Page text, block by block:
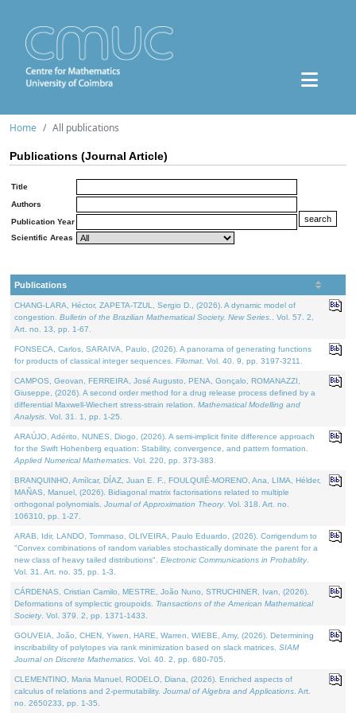
Home All publications
Publications (Journal Article)
Title
Authors
Publication Year
Scientific Areas
Publications
CHANG-LARA, Héctor, ZAPETA-TZUL, Sergio D., (2026). A dynamic model of
congestion. Bulletin of the Brazilian Mathematical Society. New Series.
. Vol. 57. 2,
Art. no. 13, pp. 1-67.
FONSECA, Carlos, SARAIVA, Paulo, (2026). A panorama of generating functions
for products of classical integer sequences. Filomat . Vol. 40. 9, pp. 3197-3211.
CAMPOS, Geovan, FERREIRA, José Augusto, PENA, Gonçalo, ROMANAZZI,
Giuseppe, (2026). A second order method for a drug release process defined by a
differential Maxwell-Wiechert stress-strain relation. Mathematical Modelling and
Analysis . Vol. 31. 1, pp. 1-25.
ARAÚJO, Adérito, NUNES, Diogo, (2026). A semi-implicit finite difference approach
for the Swift Hohenberg equation: Stability, convergence, and pattern formation.
Applied Numerical Mathematics . Vol. 220, pp. 373-383.
BRANQUINHO, Amílcar, DÍAZ, Juan E. F., FOULQUIÉ-MORENO, Ana, LIMA, Hélder,
MAÑAS, Manuel, (2026). Bidiagonal matrix factorisations related to multiple
orthogonal polynomials. Journal of Approximation Theory. Vol. 318. Art. no.
106310, pp. 1-27.
ARAB, Idir, LANDO, Tommaso, OLIVEIRA, Paulo Eduardo, (2026). Corrigendum to
"Convex combinations of random variables stochastically dominate the parent for a
new class of heavy tailed distributions". Electronic Communications in Probablity.
Vol. 31. Art. no. 35, pp. 1-3.
CÁRDENAS, Cristian Camilo, MESTRE, João Nuno, STRUCHINER, Ivan, (2026).
Deformations of symplectic groupoids. Transactions of the American Mathematical
Society. Vol. 379. 2, pp. 1371-1433.
GOUVEIA, João, CHEN, Yiwen, HARE, Warren, WIEBE, Amy, (2026). Determining
inscribability of polytopes via rank minimization based on slack matrices. SIAM
Journal on Discrete Mathematics . Vol. 40. 2, pp. 680-705.
CLEMENTINO, Maria Manuel, RODELO, Diana, (2026). Enriched aspects of
calculus of relations and 2-permutability. Journal of Algebra and Applications . Art.
no. 2650233, pp. 1-35.